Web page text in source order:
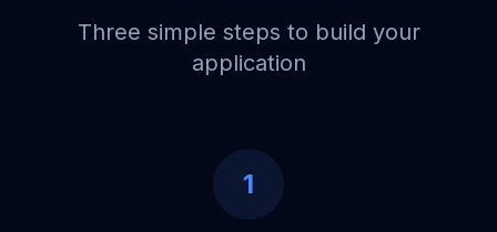
Three simple steps to build your
application
1